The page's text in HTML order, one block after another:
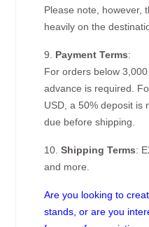
Please note, however,
heavily on the
9. Payment Terms:
For orders below
advance is required.
USD, a 50% deposit is
due before shipping.
10.Shipping Terms:
and more.
Are you looking to
stands, or are you